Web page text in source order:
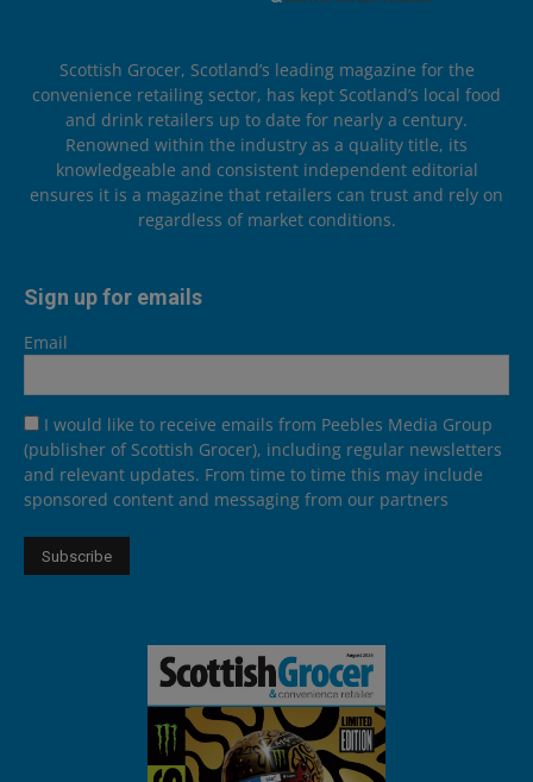
Scottish Grocer, Scotland’s leading magazine for the
convenience retailing sector, has kept Scotland’s local food
and drink retailers up to date for nearly a century.
Renowned within the industry as a quality title, its
knowledgeable and consistent independent editorial
ensures it is a magazine that retailers can trust and rely on
regardless of market conditions.
Sign up for emails
Email
I would like to receive emails from Peebles Media Group
(publisher of Scottish Grocer), including regular newsletters
and relevant updates. From time to time this may include
sponsored content and messaging from our partners